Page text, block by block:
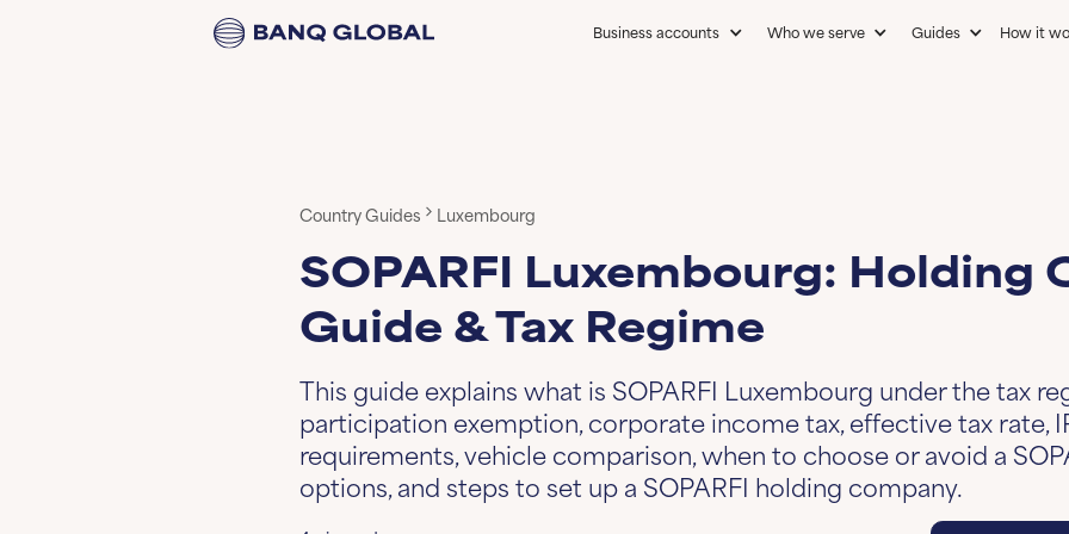
Business accounts Who we serve Guides How it
Country Guides Luxembourg
SOPARFI Luxembourg: Holding
Guide & Tax Regime
This guide explains what is SOPARFI Luxembourg under the tax
participation exemption, corporate income tax, effective tax rate,
requirements, vehicle comparison, when to choose or avoid a
options, and steps to set up a SOPARFI holding company.